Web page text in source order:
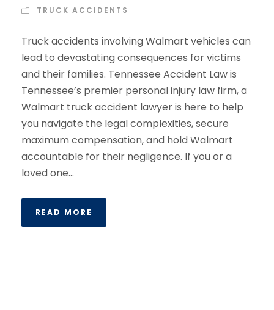
TRUCK ACCIDENTS
Truck accidents involving Walmart vehicles can
lead to devastating consequences for victims
and their families. Tennessee Accident Law is
Tennessee’s premier personal injury law firm, a
Walmart truck accident lawyer is here to help
you navigate the legal complexities, secure
maximum compensation, and hold Walmart
accountable for their negligence. If you or a
loved one...
READ MORE